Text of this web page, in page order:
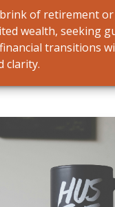
of retirement or
wealth, seeking
transitions
clarity.